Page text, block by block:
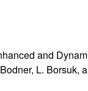
and
L. Borsuk,